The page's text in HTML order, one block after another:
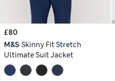
£80
M&S Skinny Fit Stretch
Ultimate Suit Jacket